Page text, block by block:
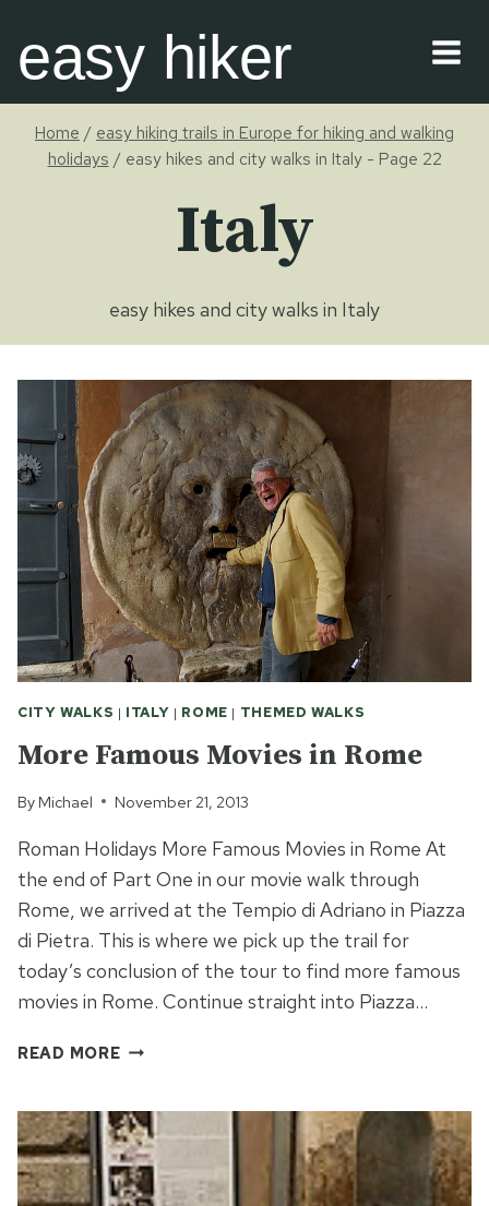
content
easy hiker
Home / easy hiking trails in Europe for hiking and walking
holidays / easy hikes and city walks in Italy- Page 22
Italy
easy hikes and city walks in Italy
CITY WALKS | ITALY | ROME | THEMED WALKS
More Famous Movies in Rome
By Michael November 21, 2013
Roman Holidays More Famous Movies in Rome At
the end of Part One in our movie walk through
Rome, we arrived at the Tempio di Adriano in Piazza
di Pietra. This is where we pick up the trail for
today’s conclusion of the tour to find more famous
movies in Rome. Continue straight into Piazza…
READ MOREMORE
IN
ROME